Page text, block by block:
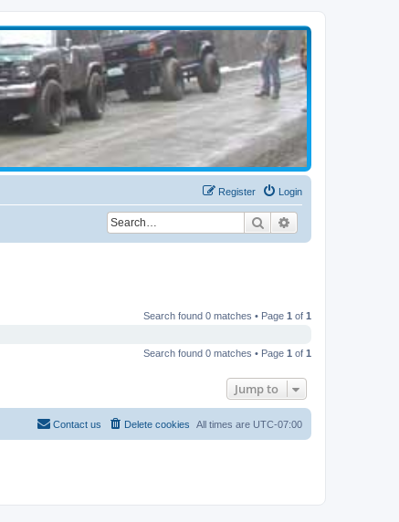
Login
Register
Search
Search found 0 matches • Page 1 of 1
Search found 0 matches • Page 1 of 1
Jump to
All times are UTC-07:00
Delete cookies
Contact us